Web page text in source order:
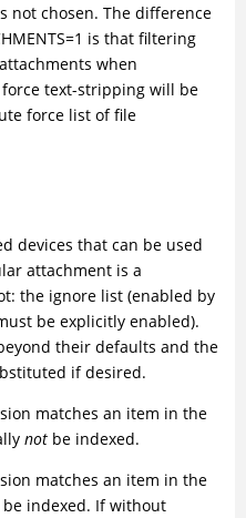
not chosen. The difference
is that filtering
when
text-stripping will be
force list of file
devices that can be used
attachment is a
the ignore list (enabled by
be explicitly enabled).
their defaults and the
if desired.
matches an item in the
not be indexed.
matches an item in the
be indexed. If without